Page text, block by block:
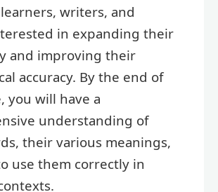
writers, and
in expanding their
and improving their
accuracy. By the end of
you will have a
understanding of
their various meanings,
use them correctly in